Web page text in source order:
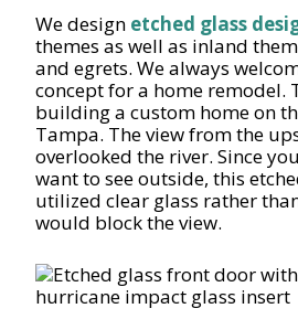
We design etched glass
themes as well as inland
and egrets. We always
concept for a home remodel.
building a custom home on
Tampa. The view from the
overlooked the river. Since
want to see outside, this
utilized clear glass rather
would block the view.